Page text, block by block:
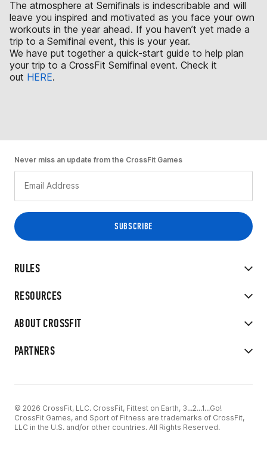
The atmosphere at Semifinals is indescribable and will
leave you inspired and motivated as you face your own
workouts in the year ahead. If you haven’t yet made a
trip to a Semifinal event, this is your year.
We have put together a quick-start guide to help plan
your trip to a CrossFit Semifinal event. Check it
out HERE.
RULES
RESOURCES
ABOUT CROSSFIT
PARTNERS
Never miss an update from the CrossFit Games
© 2026 CrossFit, LLC. CrossFit, Fittest on Earth, 3...2...1...Go!
CrossFit Games, and Sport of Fitness are trademarks of CrossFit,
LLC in the U.S. and/or other countries. All Rights Reserved.